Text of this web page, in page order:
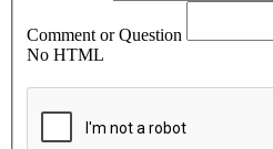
Comment or Question
No HTML